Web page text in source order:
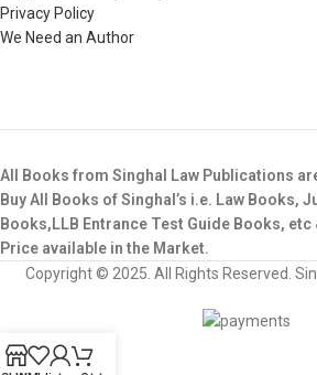
Privacy Policy
We Need an Author
All Books from Singhal Law Publications
Buy All Books of Singhal’s i.e. Law Books,
Books,LLB Entrance Test Guide Books, etc
Price available in the Market.
Copyright © 2025. All Rights Reserved.